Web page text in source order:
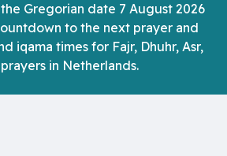
Gregorian date 7 August 2026
to the next prayer and
iqama times for Fajr, Dhuhr, Asr,
in Netherlands.